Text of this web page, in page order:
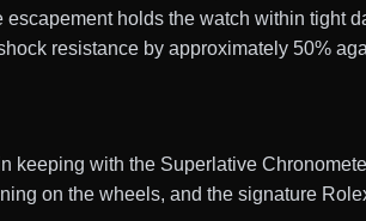
holds the watch within tight
resistance by approximately 50%
keeping with the Superlative
on the wheels, and the signature